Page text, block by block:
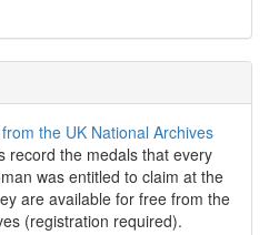
the UK National Archives
record the medals that every
was entitled to claim at the
are available for free from the
(registration required).